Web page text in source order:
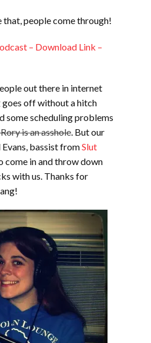
people come through!
– Download Link –
out there in internet
goes off without a hitch
some scheduling problems
is an asshole. But our
bassist fromSlut
come in and throw down
with us. Thanks for